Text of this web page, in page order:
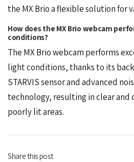
the MX Brio a flexible solution for
How does the MX Brio webcam
conditions?
The MX Brio webcam performs
light conditions, thanks to its
STARVIS sensor and advanced
technology, resulting in clear and
poorly lit areas.
Share this post